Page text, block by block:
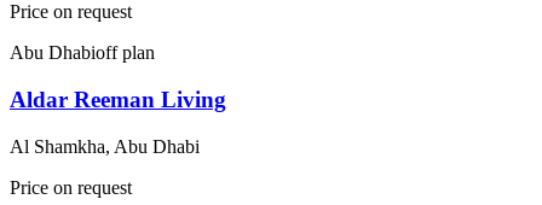
Price on request
Abu Dhabioff plan
Aldar Reeman Living
Al Shamkha, Abu Dhabi
Price on request